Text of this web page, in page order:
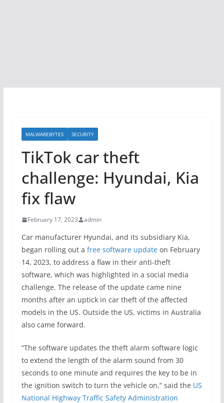
MALWAREBYTES SECURITY
TikTok car theft
challenge: Hyundai, Kia
fix flaw
February 17, 2023 admin
Car manufacturer Hyundai, and its subsidiary Kia,
began rolling out a free software updateon February
14, 2023, to address a flaw in their anti-theft
software, which was highlighted in a social media
challenge. The release of the update came nine
months after an uptick in car theft of the affected
models in the US. Outside the US, victims in Australia
also came forward.
“The software updates the theft alarm software logic
to extend the length of the alarm sound from 30
seconds to one minute and requires the key to be in
the ignition switch to turn the vehicle on,” said the US
National Highway Traffic Safety Administration